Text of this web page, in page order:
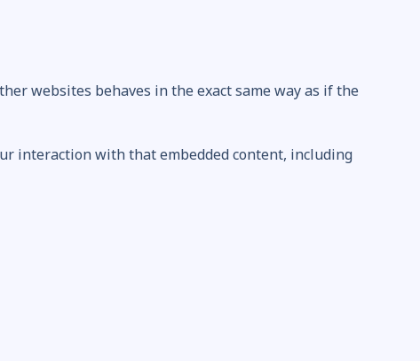
websites behaves in the exact same way as if the
interaction with that embedded content, including